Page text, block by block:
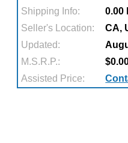
Shipping Info:
0.00
Seller's Location:
CA,
Updated:
M.S.R.P.:
Assisted Price: